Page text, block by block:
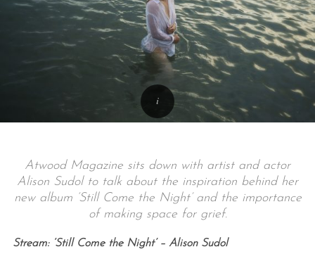
Atwood Magazine sits down with artist and actor
Alison Sudol to talk about the inspiration behind her
new album ‘Still Come the Night’ and the importance
of making space for grief.
Stream: ‘Still Come the Night’ – Alison Sudol